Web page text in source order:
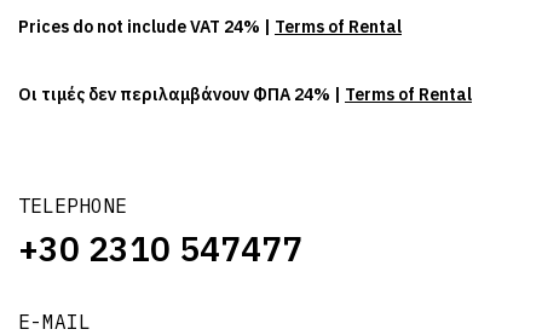
TELEPHONE
+30 2310 547477
E-MAIL
Prices do not include VAT 24% | Terms of Rental
Οι τιμές δεν περιλαμβάνουν ΦΠΑ 24% | Terms of Rental